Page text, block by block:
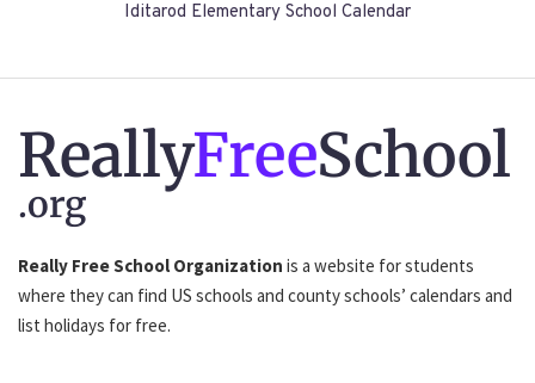
Iditarod Elementary School Calendar
ReallyFreeSchool
.org
Really Free School Organization is a website for students
where they can find US schools and county schools’ calendars and
list holidays for free.